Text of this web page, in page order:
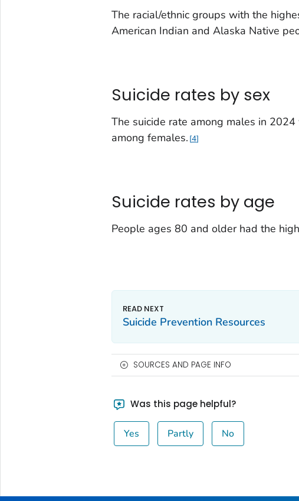
The racial/ethnic groups with the
American Indian and Alaska Native
Suicide rates by sex
The suicide rate among males in
among females. 4
Suicide rates by age
People ages 80 and older had the
Suicide Prevention Resources
SOURCES AND PAGE INFO
Was this page helpful?
Yes Partly No